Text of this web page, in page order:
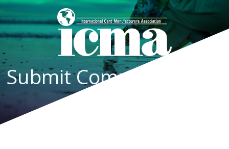
Submit Company News